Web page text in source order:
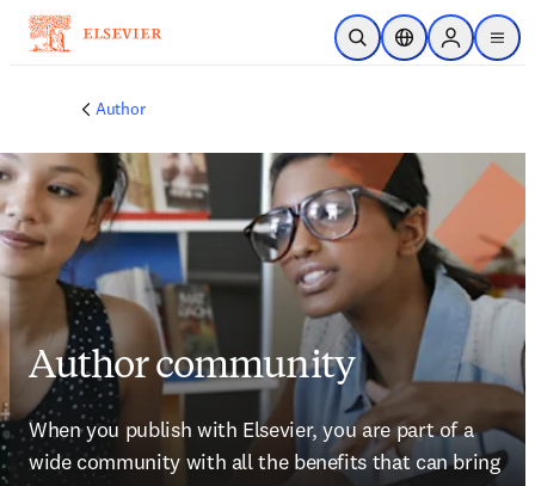
Skip to main content
Open SearchLocation Selector
Sign in to
menu
Author
Author community
When you publish with Elsevier, you are part of a
wide community with all the benefits that can bring